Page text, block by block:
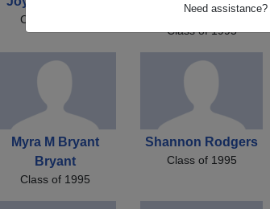
Need assistance?
Class of 1995 Ginamarie Best
Class of 1995
Myra M Bryant
Bryant
Class of 1995
Shannon Rodgers
Class of 1995